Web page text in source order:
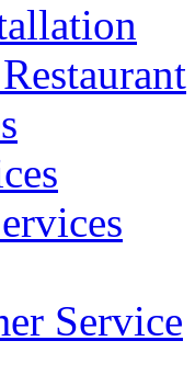
Service